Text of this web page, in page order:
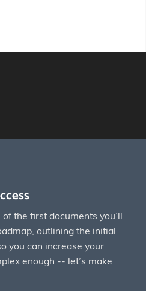
the first documents you’ll
outlining the initial
you can increase your
enough -- let’s make